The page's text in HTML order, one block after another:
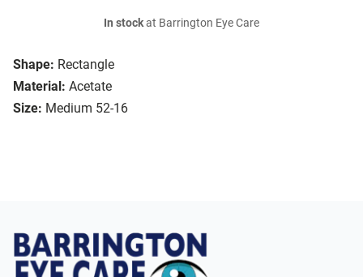
Shape: Rectangle
Material: Acetate
Size: Medium 52-16
In stockat Barrington Eye Care